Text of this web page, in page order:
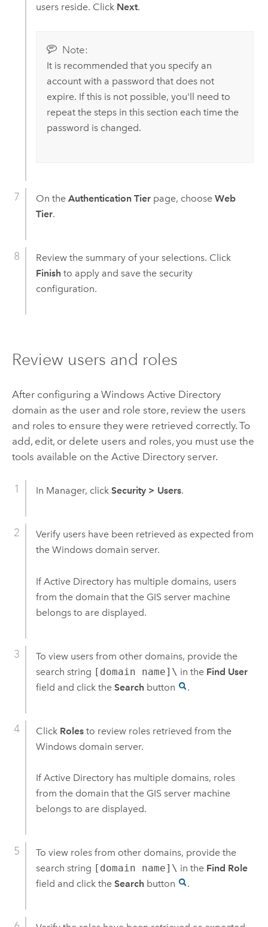
users reside. Click Next.
Note:
It is recommended that you specify an
account with a password that does not
expire. If this is not possible, you'll need to
repeat the steps in this section each time the
password is changed.
On the Authentication Tierpage, choose Web
Tier.
Review the summary of your selections. Click
Finishto apply and save the security
configuration.
Review users and roles
After configuring a Windows Active Directory
domain as the user and role store, review the users
and roles to ensure they were retrieved correctly. To
add, edit, or delete users and roles, you must use the
tools available on the Active Directory server.
In Manager, click Security > Users.
Verify users have been retrieved as expected from
the Windowsdomain server.
If Active Directory has multiple domains, users
from the domain that the GIS server machine
belongs to are displayed.
To view users from other domains, provide the
search string [domain name]\ in the Find User
field and click the Searchbutton .
Click Rolesto review roles retrieved from the
Windowsdomain server.
If Active Directory has multiple domains, roles
from the domain that the GIS server machine
belongs to are displayed.
To view roles from other domains, provide the
search string [domain name]\ in the Find Role
field and click the Searchbutton .